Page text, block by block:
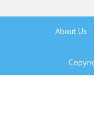
About Us